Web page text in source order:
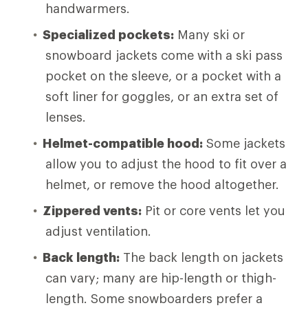
handwarmers.
Specialized pockets: Many ski or
snowboard jackets come with a ski pass
pocket on the sleeve, or a pocket with a
soft liner for goggles, or an extra set of
lenses.
Helmet-compatible hood: Some jackets
allow you to adjust the hood to fit over a
helmet, or remove the hood altogether.
Zippered vents: Pit or core vents let you
adjust ventilation.
Back length: The back length on jackets
can vary; many are hip-length or thigh-
length. Some snowboarders prefer a